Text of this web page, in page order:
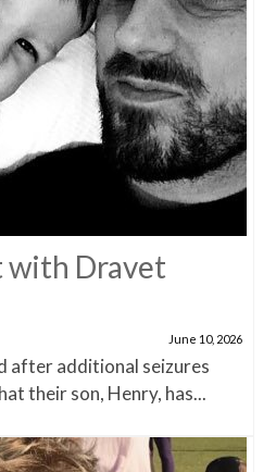
with Dravet
June 10, 2026
after additional seizures
their son, Henry, has...